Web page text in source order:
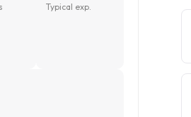
Typical exp.